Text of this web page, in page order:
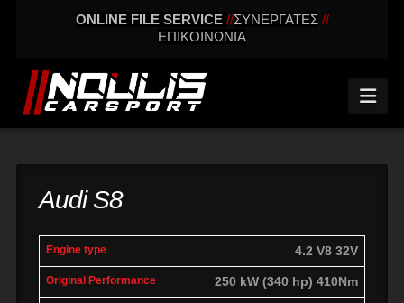
ONLINE FILE SERVICE //ΣΥΝΕΡΓΑΤΕΣ //
ΕΠΙΚΟΙΝΩΝΙΑ
Audi S8
engine
type
performance
after tuning
Vmax
4.2 V8 32V
250 kW (340 hp) 410Nm